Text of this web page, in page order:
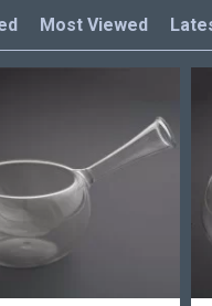
Most Viewed